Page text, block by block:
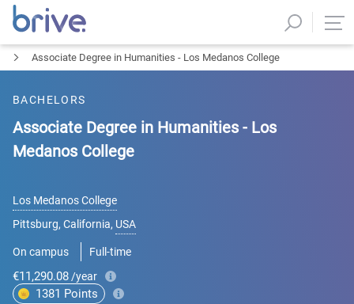
Associate Degree in Humanities - Los Medanos College
BACHELORS
Associate Degree in Humanities - Los
Medanos College
Los Medanos College
Pittsburg, California, USA
On campus Full-time
€11,290.08 /year
1381 Points